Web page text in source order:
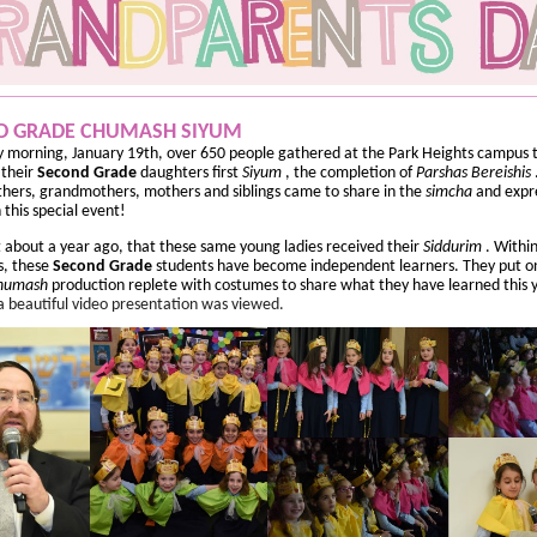
GRADE CHUMASH SIYUM
morning, January 19th, over 650 people gathered at the Park Heights campus
Second Grade daughters first Siyum , the completion ofParshas Bereishis
grandmothers, mothers and siblings came to share in the simcha and
special event!
about a year ago, that these same young ladies received their Siddurim .
these Second Grade students have become independent learners. They put
production replete with costumes to share what they have learned this
beautiful video presentation was viewed.